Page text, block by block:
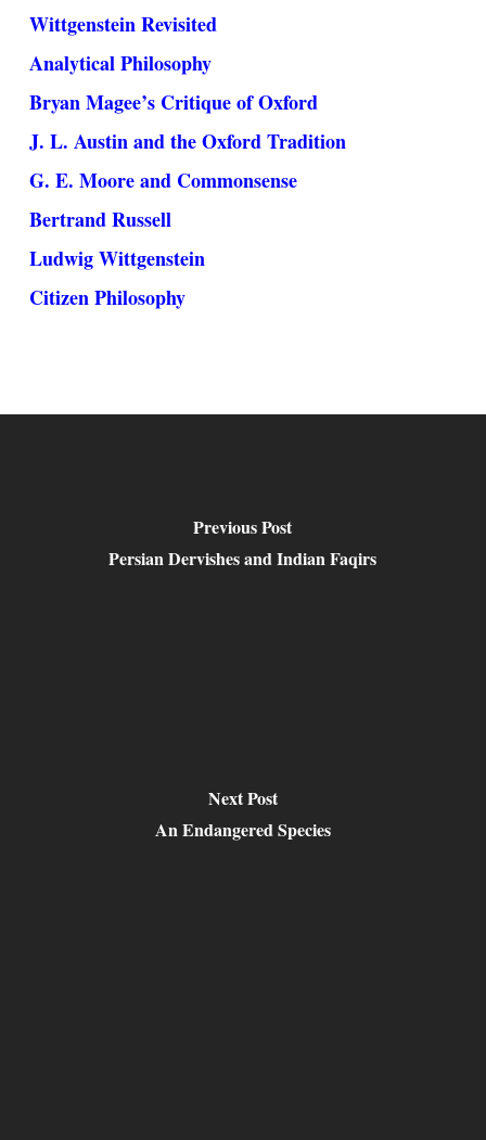
Wittgenstein Revisited
Analytical Philosophy
Bryan Magee’s Critique of Oxford
J. L. Austin and the Oxford Tradition
G. E. Moore and Commonsense
Bertrand Russell
Ludwig Wittgenstein
Citizen Philosophy
Previous Post
Persian Dervishes and Indian Faqirs
Next Post
An Endangered Species